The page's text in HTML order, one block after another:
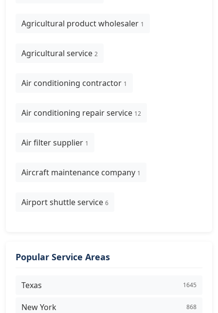
Agricultural product wholesaler 1
Agricultural service 2
Air conditioning contractor 1
Air conditioning repair service 12
Air filter supplier 1
Aircraft maintenance company 1
Airport shuttle service 6
Popular Service Areas
Texas 1645
New York 868